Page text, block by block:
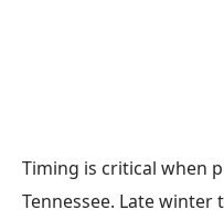
Timing is critical when
Tennessee. Late winter